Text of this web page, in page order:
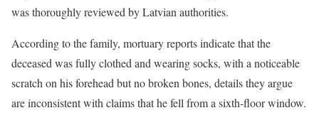
was thoroughly reviewed by Latvian authorities.
According to the family, mortuary reports indicate that the
deceased was fully clothed and wearing socks, with a noticeable
scratch on his forehead but no broken bones, details they argue
are inconsistent with claims that he fell from a sixth-floor window.